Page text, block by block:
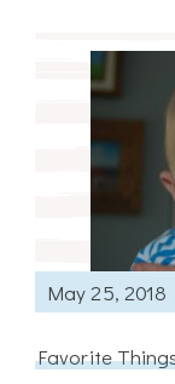
May 25, 2018
Favorite